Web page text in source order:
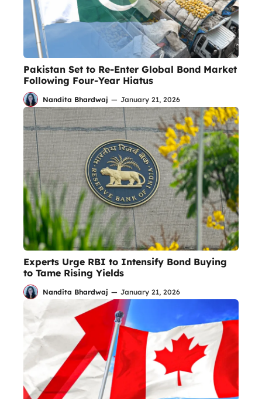
Pakistan Set to Re-Enter Global Bond Market
Following Four-Year Hiatus
Nandita Bhardwaj — January 21, 2026
Experts Urge RBI to Intensify Bond Buying
to Tame Rising Yields
Nandita Bhardwaj — January 21, 2026